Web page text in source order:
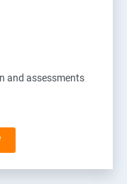
and assessments